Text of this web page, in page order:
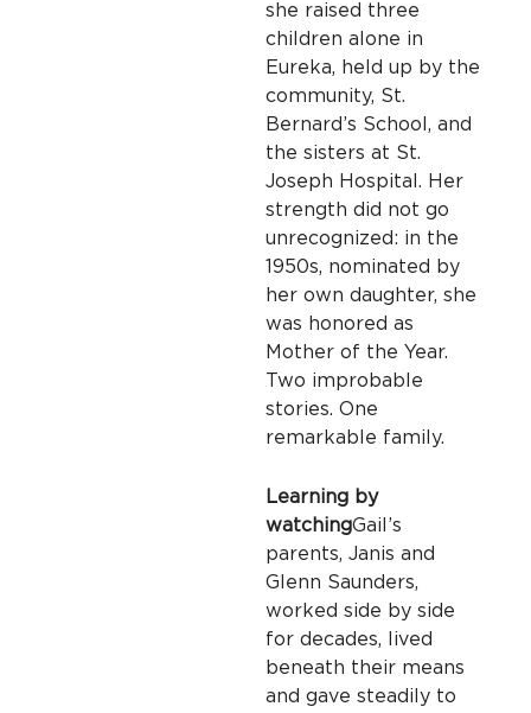
she raised three
children alone in
Eureka, held up by the
community, St.
Bernard’s School, and
the sisters at St.
Joseph Hospital. Her
strength did not go
unrecognized: in the
1950s, nominated by
her own daughter, she
was honored as
Mother of the Year.
Two improbable
stories. One
remarkable family.
Learning by
watchingGail’s
parents, Janis and
Glenn Saunders,
worked side by side
for decades, lived
beneath their means
and gave steadily to